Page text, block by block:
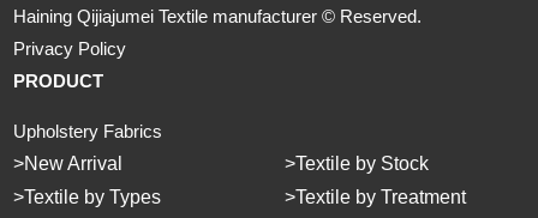
Haining Qijiajumei Textile manufacturer © Reserved.
Privacy Policy
PRODUCT
Upholstery Fabrics
>New Arrival >Textile by Stock
>Textile by Types >Textile by Treatment